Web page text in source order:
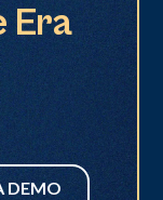
Era
DEMO